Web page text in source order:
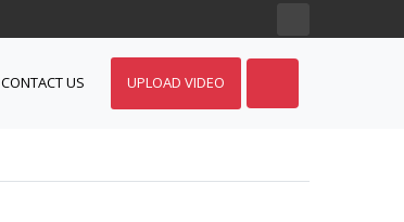
CONTACT US UPLOAD VIDEO